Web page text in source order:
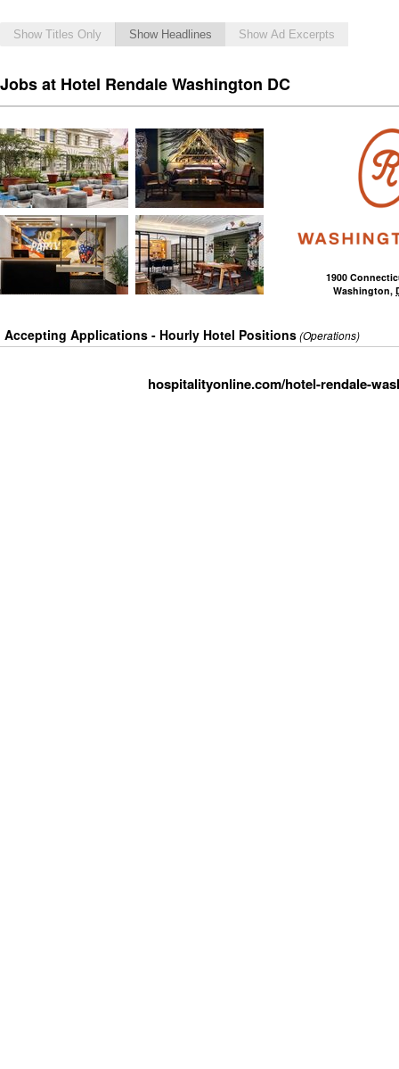
Show Titles Only Show Headlines Show Ad Excerpts
Jobs at Hotel Rendale Washington DC
1900
Washington,
Accepting Applications - Hourly Hotel Positions(Operations)
hospitalityonline.com/hotel-rendale-